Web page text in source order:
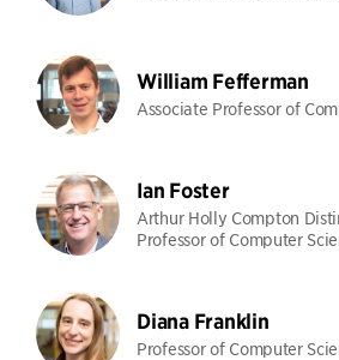
William Fefferman
Associate Professor of
Ian Foster
Arthur Holly Compton
Professor of Computer
Diana Franklin
Professor of Computer